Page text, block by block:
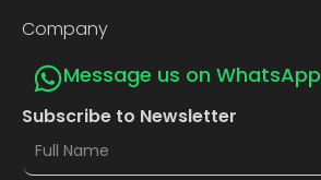
Company
Message us on WhatsApp
Subscribe to Newsletter